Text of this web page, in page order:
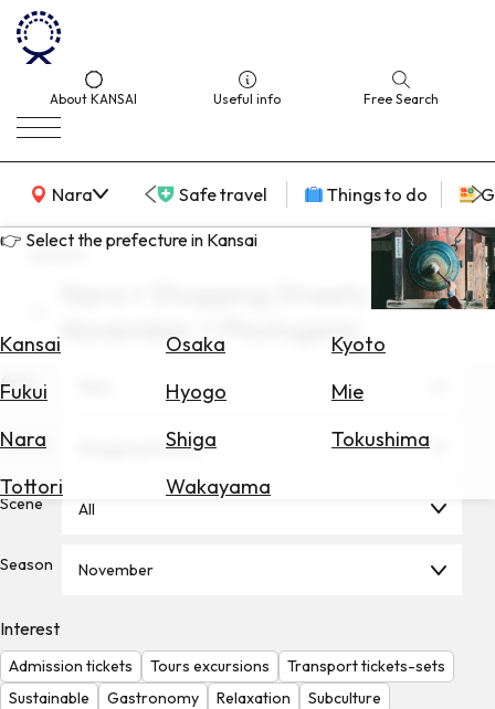
About KANSAI Useful info Free Search
Nara
KANSAI Map Safe travel Things to do
👉 Select the prefecture in Kansai
Kansai Osaka
Kyoto
Fukui
Hyogo
Mie
Nara
Shiga
Tokushima
Tottori
Wakayama
for
Hotels
Check
Check
the
Weather
search
Nara × Shopping Streets ×
November × Photogenic
Area
Theme Shopping Streets
Scene All
Season November
Interest
Admission tickets Tours excursions
Transport tickets-sets
Sustainable
Gastronomy Relaxation
Subculture